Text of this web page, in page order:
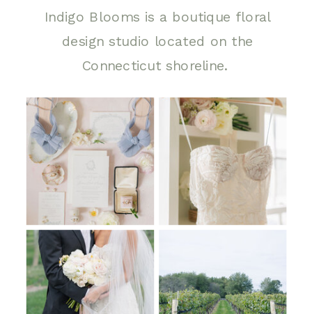
Indigo Blooms is a boutique floral
design studio located on the
Connecticut shoreline.